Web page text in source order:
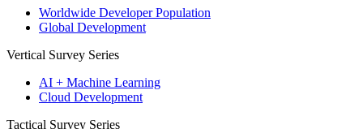
Worldwide Developer Population
Global Development
Vertical Survey Series
AI + Machine Learning
Cloud Development
Tactical Survey Series